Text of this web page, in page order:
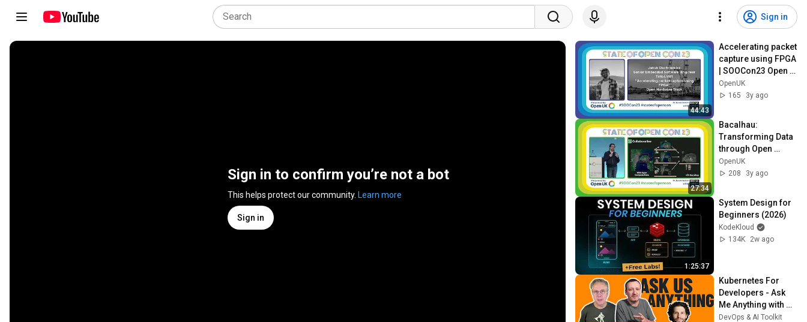
Sign in
Sign in to confirm you’re not a bot
This helps protect our community. Learn more
Sign in
44:43
Accelerating packet
capture using FPGA
| SOOCon23 Open
Hardware
OpenUK
165
3y ago
27:34
Bacalhau:
Transforming Data
through Open
Compute | David
Aronchick |
Engineering
OpenUK
208
3y ago
1:25:37
System Design for
Beginners (2026)
KodeKloud
134K
2w ago
Kubernetes For
Developers - Ask
Me Anything with
Mauricio Salatino
DevOps & AI Toolkit